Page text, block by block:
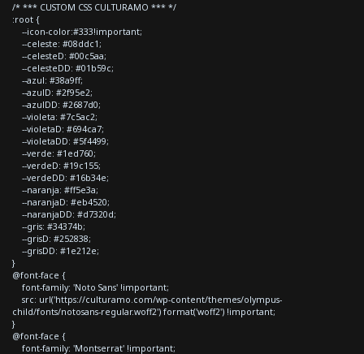
/* *** CUSTOM CSS CULTURAMO *** */
:root {
--icon-color:#333!important;
--celeste: #08ddc1;
--celesteD: #00c5aa;
--celesteDD: #01b59c;
--azul: #38a9ff;
--azulD: #2f95e2;
--azulDD: #2687d0;
--violeta: #7c5ac2;
--violetaD: #694ca7;
--violetaDD: #5f4499;
--verde: #1ed760;
--verdeD: #19c155;
--verdeDD: #16b34e;
--naranja: #ff5e3a;
--naranjaD: #eb4520;
--naranjaDD: #d7320d;
--gris: #34374b;
--grisD: #252838;
--grisDD: #1e212e;
}
@font-face {
font-family: 'Noto Sans' !important;
src: url('https://culturamo.com/wp-content/themes/olympus-
child/fonts/notosans-regular.woff2') format('woff2') !important;
}
@font-face {
font-family: 'Montserrat' !important;